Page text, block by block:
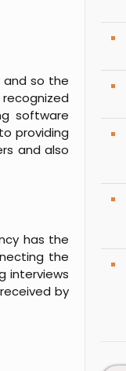
and so the
software
providing
and also
has the
the
interviews
by